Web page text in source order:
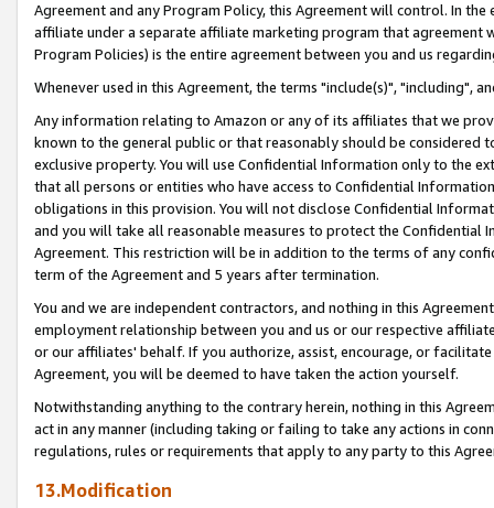
Agreement and any Program Policy, this Agreement will control. In
affiliate under a separate affiliate marketing program that agreement
Program Policies) is the entire agreement between you and us
Whenever used in this Agreement, the terms "include(s)", "including",
Any information relating to Amazon or any of its affiliates that we
known to the general public or that reasonably should be considered
exclusive property. You will use Confidential Information only to the
that all persons or entities who have access to Confidential
obligations in this provision. You will not disclose Confidential
and you will take all reasonable measures to protect the Confidential
Agreement. This restriction will be in addition to the terms of any
term of the Agreement and 5 years after termination.
You and we are independent contractors, and nothing in this
employment relationship between you and us or our respective
or our affiliates' behalf. If you authorize, assist, encourage, or
Agreement, you will be deemed to have taken the action yourself.
Notwithstanding anything to the contrary herein, nothing in this
act in any manner (including taking or failing to take any actions in
regulations, rules or requirements that apply to any party to this
13.Modification